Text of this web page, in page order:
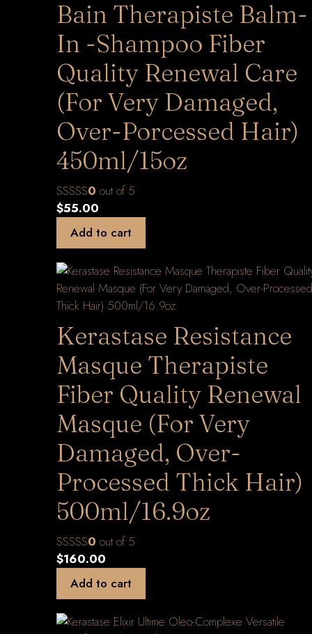
Bain Therapiste Balm-
In -Shampoo Fiber
Quality Renewal Care
(For Very Damaged,
Over-Porcessed Hair)
450ml/15oz
0 out of 5
$55.00
Add to cart
Kerastase Resistance
Masque Therapiste
Fiber Quality Renewal
Masque (For Very
Damaged, Over-
Processed Thick Hair)
500ml/16.9oz
0 out of 5
$160.00
Add to cart